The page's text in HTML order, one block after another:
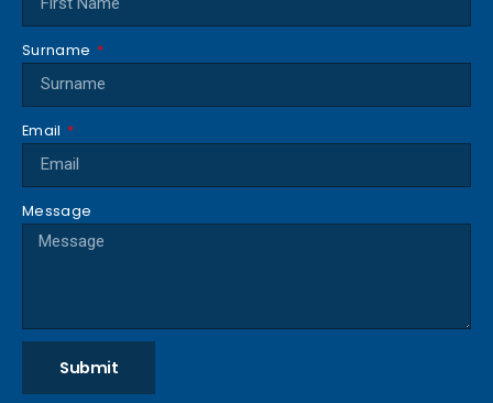
Surname
Email
Message
Submit